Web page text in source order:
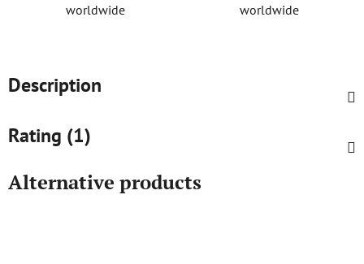
worldwide worldwide
Description
Rating (1)
Alternative products